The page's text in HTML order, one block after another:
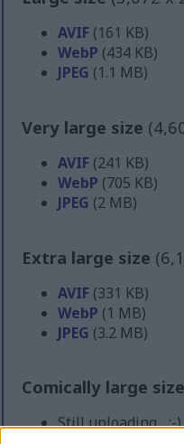
AVIF (161 KB)
WebP (434 KB)
JPEG (1.1 MB)
Very large size
AVIF (241 KB)
WebP (705 KB)
JPEG (2 MB)
Extra large size
AVIF (331 KB)
WebP (1 MB)
JPEG (3.2 MB)
Comically large size
Still uploading... ;-)